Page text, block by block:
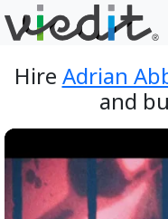
Hire Adrian
and